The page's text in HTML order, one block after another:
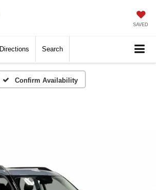
SAVED
Directions Search
Confirm Availability